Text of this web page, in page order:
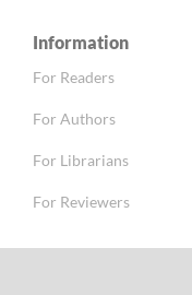
Information
For Readers
For Authors
For Librarians
For Reviewers